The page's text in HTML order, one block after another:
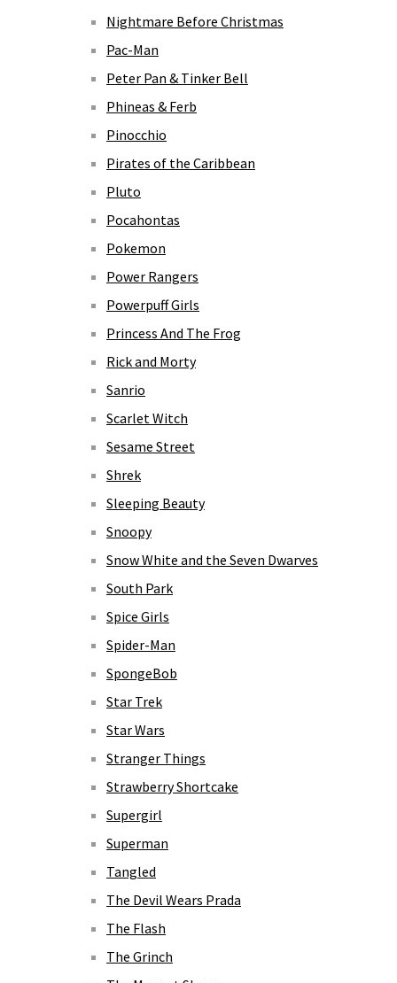
Nightmare Before Christmas
Pac-Man
Peter Pan & Tinker Bell
Phineas & Ferb
Pinocchio
Pirates of the Caribbean
Pluto
Pocahontas
Pokemon
Power Rangers
Powerpuff Girls
Princess And The Frog
Rick and Morty
Sanrio
Scarlet Witch
Sesame Street
Shrek
Sleeping Beauty
Snoopy
Snow White and the Seven Dwarves
South Park
Spice Girls
Spider-Man
SpongeBob
Star Trek
Star Wars
Stranger Things
Strawberry Shortcake
Supergirl
Superman
Tangled
The Devil Wears Prada
The Flash
The Grinch